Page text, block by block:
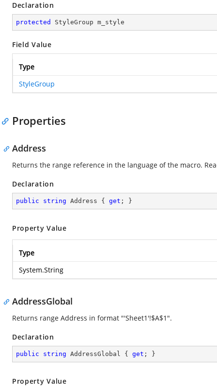
Declaration
protected StyleGroup m_style
Field Value
Type
StyleGroup
Properties
Address
Returns the range reference in the language of the macro.
Declaration
public string Address { get ; }
Property Value
Type
System.String
AddressGlobal
Returns range Address in format "'Sheet1'!$A$1".
Declaration
public string AddressGlobal { get ; }
Property Value